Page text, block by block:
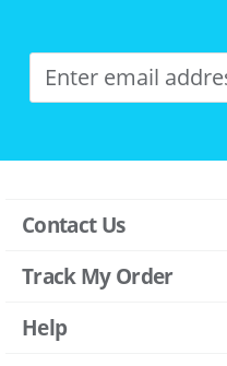
Contact Us
Track My Order
Help